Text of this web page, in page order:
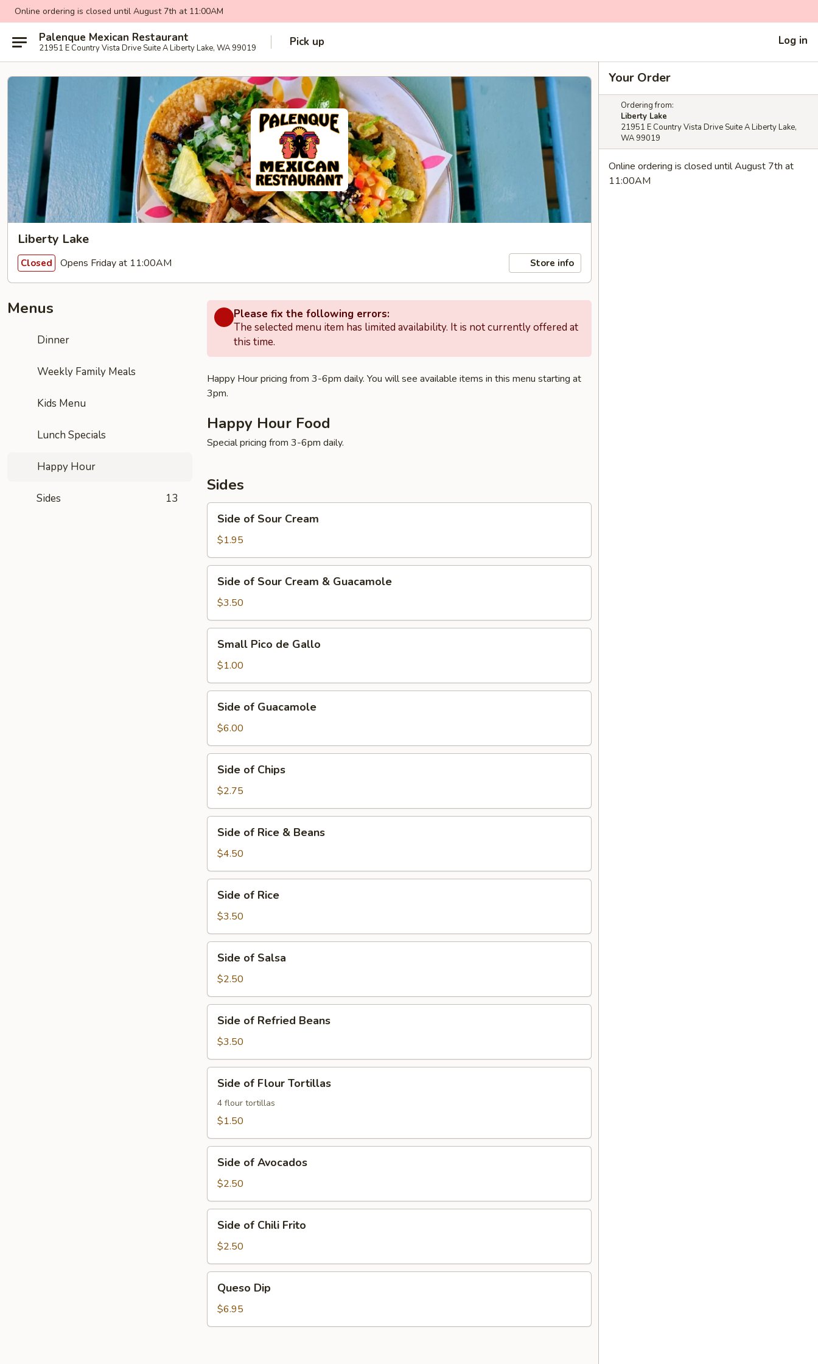
Online ordering is closed until August 7th at 11:00AM
Palenque Mexican Restaurant
21951 E Country Vista Drive Suite A Liberty Lake, WA 99019 Pick up Log in
Liberty Lake
Closed Opens Friday at 11:00AM Store info
Menus
Dinner
Weekly Family Meals
Kids Menu
Lunch Specials
Happy Hour
Sides 13
Please fix the following errors:
The selected menu item has limited availability. It is not currently offered at
this time.
Happy Hour pricing from 3-6pm daily. You will see available items in this menu starting at
3pm.
Happy Hour Food
Special pricing from 3-6pm daily.
Sides
Sour
Cream
Side of Sour Cream
$1.95
Sour
Cream
&
Guacamole
Side of Sour Cream & Guacamole
$3.50
Pico
de
Gallo
Small Pico de Gallo
$1.00
Guacamole
Side of Guacamole
$6.00
Chips
Side of Chips
$2.75
Rice
&
Beans
Side of Rice & Beans
$4.50
Rice
Side of Rice
$3.50
Salsa
Side of Salsa
$2.50
Refried
Beans
Side of Refried Beans
$3.50
Flour
Tortillas
Side of Flour Tortillas
4 flour tortillas
$1.50
Avocados
Side of Avocados
$2.50
Chili
Frito
Side of Chili Frito
$2.50
DipQueso Dip
$6.95
Your Order
Ordering from:
Liberty Lake
21951 E Country Vista Drive Suite A Liberty Lake,
WA 99019
Online ordering is closed until August 7th at
11:00AM